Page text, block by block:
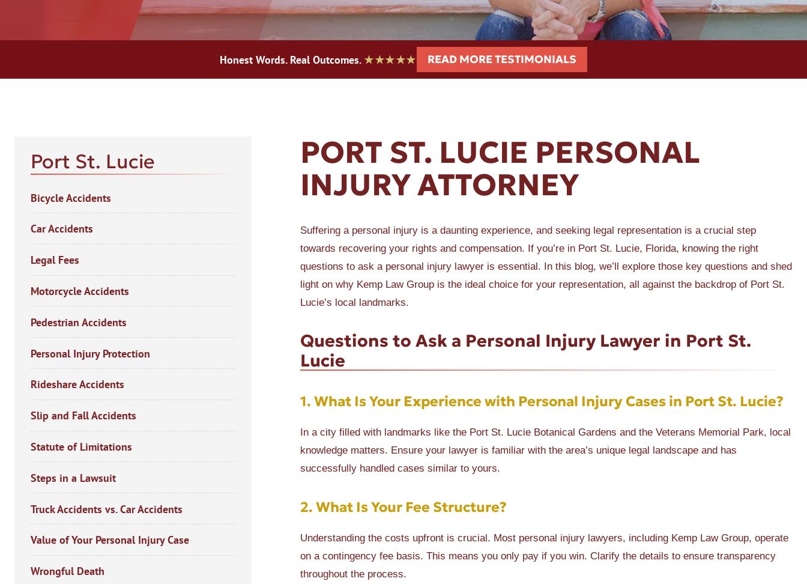
Honest Words. Real Outcomes. ★★★★★ READ MORE TESTIMONIALS
Port St. Lucie
Bicycle Accidents
Car Accidents
Legal Fees
Motorcycle Accidents
Pedestrian Accidents
Personal Injury Protection
Rideshare Accidents
Slip and Fall Accidents
Statute of Limitations
Steps in a Lawsuit
Truck Accidents vs. Car Accidents
Value of Your Personal Injury Case
Wrongful Death
PORT ST. LUCIE PERSONAL
INJURY ATTORNEY
Suffering a personal injury is a daunting experience, and seeking legal representation is a crucial step
towards recovering your rights and compensation. If you’re in Port St. Lucie, Florida, knowing the right
questions to ask a personal injury lawyer is essential. In this blog, we’ll explore those key questions and shed
light on why Kemp Law Group is the ideal choice for your representation, all against the backdrop of Port St.
Lucie’s local landmarks.
Questions to Ask a Personal Injury Lawyer in Port St.
Lucie
1. What Is Your Experience with Personal Injury Cases in Port St. Lucie?
In a city filled with landmarks like the Port St. Lucie Botanical Gardens and the Veterans Memorial Park, local
knowledge matters. Ensure your lawyer is familiar with the area’s unique legal landscape and has
successfully handled cases similar to yours.
2. What Is Your Fee Structure?
Understanding the costs upfront is crucial. Most personal injury lawyers, including Kemp Law Group, operate
on a contingency fee basis. This means you only pay if you win. Clarify the details to ensure transparency
throughout the process.